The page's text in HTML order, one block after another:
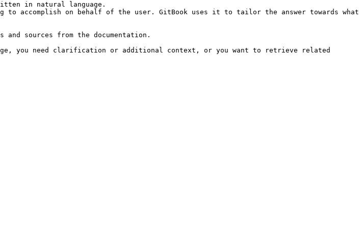
in natural language.
accomplish on behalf of the user. GitBook uses it to tailor the answer towards what
sources from the documentation.
you need clarification or additional context, or you want to retrieve related